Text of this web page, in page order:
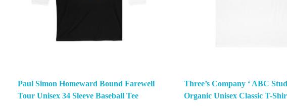
Paul Simon Homeward Bound Farewell
Tour Unisex 34 Sleeve Baseball Tee
Three’s Company ‘ ABC
Organic Unisex Classic T-